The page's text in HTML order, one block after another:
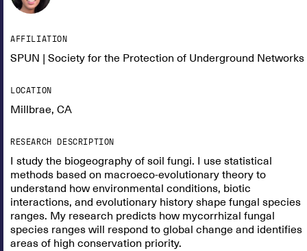
AFFILIATION
SPUN | Society for the Protection of Underground Networks
LOCATION
Millbrae, CA
RESEARCH DESCRIPTION
I study the biogeography of soil fungi. I use statistical
methods based on macroeco-evolutionary theory to
understand how environmental conditions, biotic
interactions, and evolutionary history shape fungal species
ranges. My research predicts how mycorrhizal fungal
species ranges will respond to global change and identifies
areas of high conservation priority.